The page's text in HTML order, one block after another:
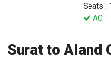
Seats :
AC
Surat to Aland